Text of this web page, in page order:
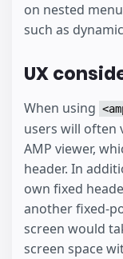
on nested
such as
UX
When using
users will often
AMP viewer,
header. In
own fixed
another fixed-
screen would
screen space